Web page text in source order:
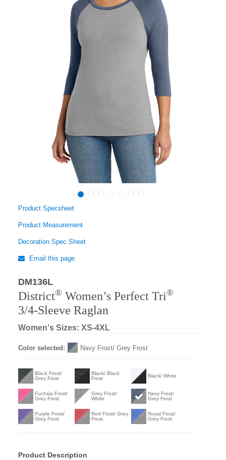
Product Specsheet
Product Measurement
Decoration Spec Sheet
Email this page
DM136L
District® Women’s Perfect Tri®
3/4-Sleeve Raglan
Women's Sizes: XS-4XL
Color selected: Navy Frost/ Grey Frost
Black Frost/
Grey Frost
Black/ Black
Frost
Black/ White
Fuchsia Frost/
Grey Frost
Grey Frost/
White
Navy Frost/
Grey Frost
Purple Frost/
Grey Frost
Red Frost/ Grey
Frost
Royal Frost/
Grey Frost
Product Description